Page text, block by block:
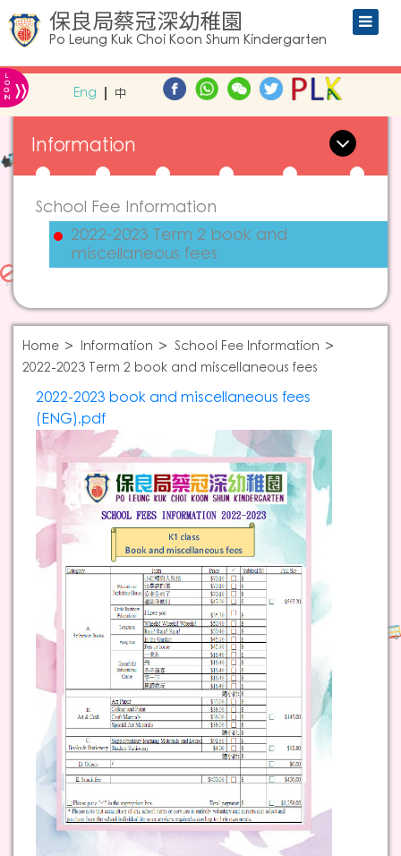
保良局蔡冠深幼稚園
Po Leung Kuk Choi Koon Shum Kindergarten
L
O
G
IN » Eng 中
Information
School Fee Information
2022-2023 Term 2 book and
miscellaneous fees
Home Information
School Fee Information
2022-2023 Term 2 book and miscellaneous fees
2022-2023 book and miscellaneous fees
(ENG).pdf